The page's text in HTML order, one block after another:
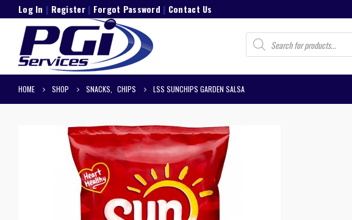
Log In | Register| Forgot Password | Contact Us
Products
search
HOME SHOP SNACKS CHIPS LSS SUNCHIPS GARDEN SALSA